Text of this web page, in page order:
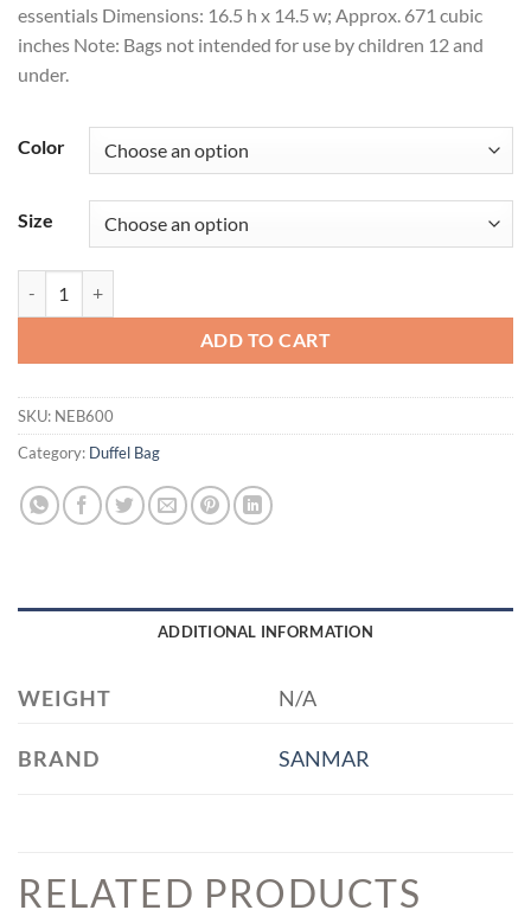
essentials Dimensions: 16.5 h x 14.5 w; Approx. 671 cubic
inches Note: Bags not intended for use by children 12 and
under.
Color
Size
ADD TO CART
SKU: NEB600
Category: Duffel Bag
ADDITIONAL INFORMATION
WEIGHT N/A
BRAND SANMAR
RELATED PRODUCTS